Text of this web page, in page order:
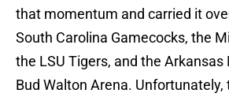
that momentum and carried it
South Carolina Gamecocks, the
the LSU Tigers, and the Arkansas
Bud Walton Arena. Unfortunately,